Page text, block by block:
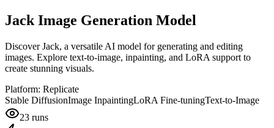
Jack Image Generation Model
Discover Jack, a versatile AI model for generating and editing
images. Explore text-to-image, inpainting, and LoRA support to
create stunning visuals.
Platform: Replicate
Stable DiffusionImage InpaintingLoRA Fine-tuningText-to-Image
23 runs